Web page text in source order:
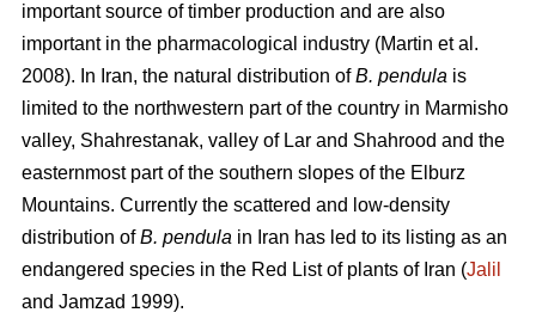
important source of timber production and are also
important in the pharmacological industry (Martin et al.
2008). In Iran, the natural distribution ofB. pendula is
limited to the northwestern part of the country in Marmisho
valley, Shahrestanak, valley of Lar and Shahrood and the
easternmost part of the southern slopes of the Elburz
Mountains. Currently the scattered and low-density
distribution ofB. pendula in Iran has led to its listing as an
endangered species in the Red List of plants of Iran (Jalil
and Jamzad 1999).